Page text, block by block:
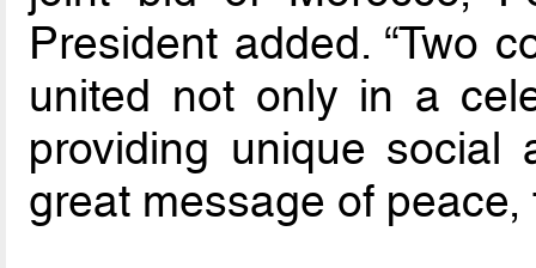
President added. “Two
united not only in a
providing unique social
great message of